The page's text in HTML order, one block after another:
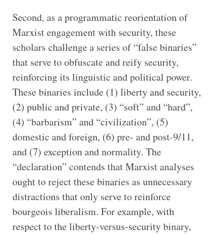
Second, as a programmatic reorientation of
Marxist engagement with security, these
scholars challenge a series of “false binaries”
that serve to obfuscate and reify security,
reinforcing its linguistic and political power.
These binaries include (1) liberty and security,
(2) public and private, (3) “soft” and “hard”,
(4) “barbarism” and “civilization”, (5)
domestic and foreign, (6) pre- and post-9/11,
and (7) exception and normality. The
“declaration” contends that Marxist analyses
ought to reject these binaries as unnecessary
distractions that only serve to reinforce
bourgeois liberalism. For example, with
respect to the liberty-versus-security binary,